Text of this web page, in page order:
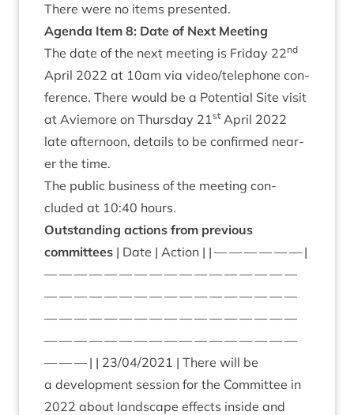
There were no items presented.
Agenda Item 8: Date of Next Meeting
The date of the next meet­ing is Fri­day 22nd
April 2022 at 10am via video/​telephone con­
fer­ence. There would be a Poten­tial Site vis­it
at Aviemore on Thursday 21st April 2022
late after­noon, details to be con­firmed near­
er the time.
The pub­lic busi­ness of the meet­ing con­
cluded at 10:40 hours.
Out­stand­ing actions from pre­vi­ous
committees | Date | Action | | — — — — — — |
— — — — — — — — — — — — — — — — —
— — — — — — — — — — — — — — — — —
— — — — — — — — — — — — — — — — —
— — — — — — — — — — — — — — — — —
— — — | | 23/04/2021 | There will be
a devel­op­ment ses­sion for the Com­mit­tee in
2022 about land­scape effects inside and